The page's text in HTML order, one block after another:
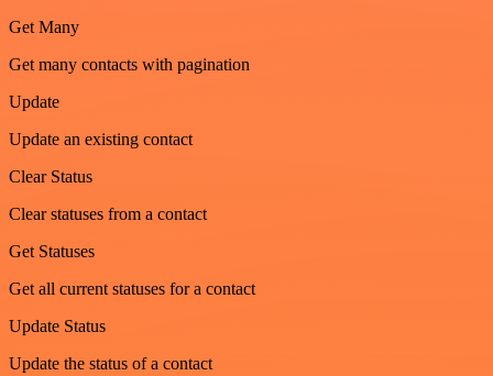
Get Many
Get many contacts with pagination
Update
Update an existing contact
Clear Status
Clear statuses from a contact
Get Statuses
Get all current statuses for a contact
Update Status
Update the status of a contact